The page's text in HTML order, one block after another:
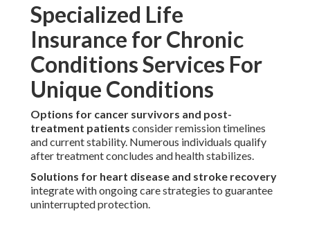
Specialized Life
Insurance for Chronic
Conditions Services For
Unique Conditions
Options for cancer survivors and post-
treatment patients consider remission timelines
and current stability. Numerous individuals qualify
after treatment concludes and health stabilizes.
Solutions for heart disease and stroke recovery
integrate with ongoing care strategies to guarantee
uninterrupted protection.